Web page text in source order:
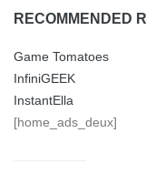
RECOMMENDED
Game Tomatoes
InfiniGEEK
InstantElla
[home_ads_deux]